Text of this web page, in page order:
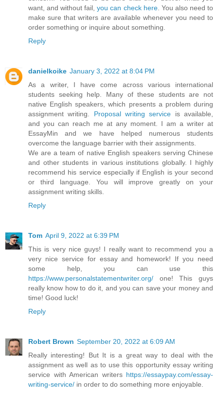
want, and without fail,you can check here. You also need to
make sure that writers are available whenever you need to
order something or inquire about something.
Reply
danielkoike January 3, 2022 at 8:04 PM
As a writer, I have come across various international
students seeking help. Many of these students are not
native English speakers, which presents a problem during
assignment writing. Proposal writing service is available,
and you can reach me at any moment. I am a writer at
EssayMin and we have helped numerous students
overcome the language barrier with their assignments.
We are a team of native English speakers serving Chinese
and other students in various institutions globally. I highly
recommend his service especially if English is your second
or third language. You will improve greatly on your
assignment writing skills.
Reply
Tom April 9, 2022 at 6:39 PM
This is very nice guys! I really want to recommend you a
very nice service for essay and homework! If you need
some help, you can use this
https://www.personalstatementwriter.org/ one! This guys
really know how to do it, and you can save your money and
time! Good luck!
Reply
Robert Brown September 20, 2022 at 6:09 AM
Really interesting! But It is a great way to deal with the
assignment as well as to use this opportunity essay writing
service with American writers https://essaypay.com/essay-
writing-service/ in order to do something more enjoyable.